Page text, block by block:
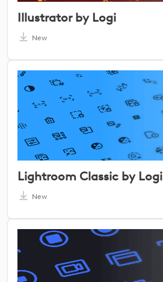
Illustrator by Logi
New
Lightroom Classic by Logi
New